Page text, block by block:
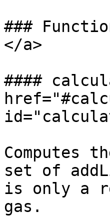
###
</a>
####
Computes
set of
is only a
gas.